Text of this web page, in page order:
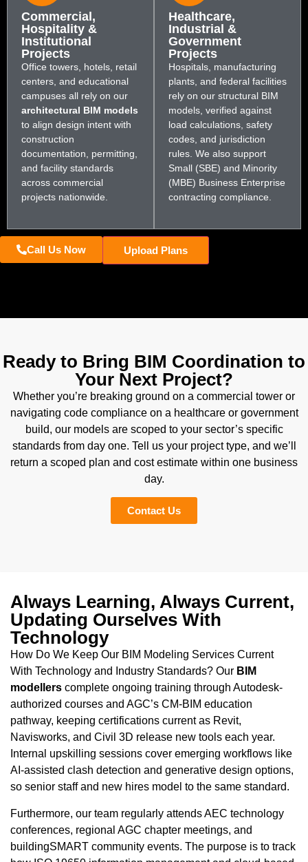
Commercial,
Hospitality &
Institutional
Projects
Office towers, hotels, retail
centers, and educational
campuses all rely on our
architectural BIM models
to align design intent with
construction
documentation, permitting,
and facility standards
across commercial
projects nationwide.
Healthcare,
Industrial &
Government
Projects
Hospitals, manufacturing
plants, and federal facilities
rely on our structural BIM
models, verified against
load calculations, safety
codes, and jurisdiction
rules. We also support
Small (SBE) and Minority
(MBE) Business Enterprise
contracting compliance.
Call Us Now Upload Plans
Ready to Bring BIM Coordination to
Your Next Project?
Whether you’re breaking ground on a commercial tower or
navigating code compliance on a healthcare or government
build, our models are scoped to your sector’s specific
standards from day one. Tell us your project type, and we’ll
return a scoped plan and cost estimate within one business
day.
Contact Us
Always Learning, Always Current,
Updating Ourselves With
Technology
How Do We Keep Our BIM Modeling Services Current
With Technology and Industry Standards? Our BIM
modellers complete ongoing training through Autodesk-
authorized courses and AGC’s CM-BIM education
pathway, keeping certifications current as Revit,
Navisworks, and Civil 3D release new tools each year.
Internal upskilling sessions cover emerging workflows like
AI-assisted clash detection and generative design options,
so senior staff and new hires model to the same standard.
Furthermore, our team regularly attends AEC technology
conferences, regional AGC chapter meetings, and
buildingSMART community events. The purpose is to track